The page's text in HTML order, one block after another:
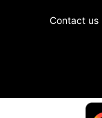
Contact us